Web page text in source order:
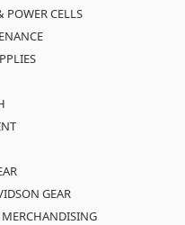
POWER CELLS
GEAR
MERCHANDISING